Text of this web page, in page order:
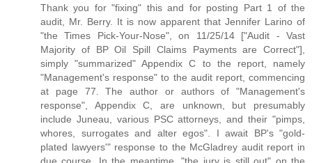
Thank you for "fixing" this and for posting Part 1 of the
audit, Mr. Berry. It is now apparent that Jennifer Larino of
"the Times Pick-Your-Nose", on 11/25/14 ["Audit - Vast
Majority of BP Oil Spill Claims Payments are Correct"],
simply "summarized" Appendix C to the report, namely
"Management's response" to the audit report, commencing
at page 77. The author or authors of "Management's
response", Appendix C, are unknown, but presumably
include Juneau, various PSC attorneys, and their "pimps,
whores, surrogates and alter egos". I await BP's "gold-
plated lawyers'" response to the McGladrey audit report in